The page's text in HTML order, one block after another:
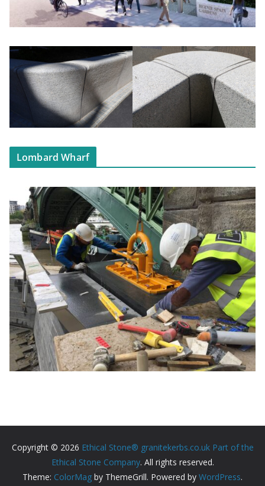
Lombard Wharf
Copyright © 2026 Ethical Stone® granitekerbs.co.uk Part of the
Ethical Stone Company. All rights reserved.
Theme: ColorMag by ThemeGrill. Powered by WordPress.